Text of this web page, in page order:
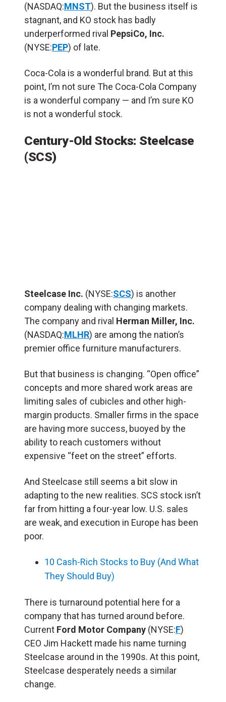
(NASDAQ:MNST). But the business itself is
stagnant, and KO stock has badly
underperformed rival PepsiCo, Inc.
(NYSE:PEP) of late.
Coca-Cola is a wonderful brand. But at this
point, I’m not sure The Coca-Cola Company
is a wonderful company — and I’m sure KO
is not a wonderful stock.
Century-Old Stocks: Steelcase
(SCS)
Steelcase Inc. (NYSE:SCS) is another
company dealing with changing markets.
The company and rival Herman Miller, Inc.
(NASDAQ:MLHR) are among the nation’s
premier office furniture manufacturers.
But that business is changing. “Open office”
concepts and more shared work areas are
limiting sales of cubicles and other high-
margin products. Smaller firms in the space
are having more success, buoyed by the
ability to reach customers without
expensive “feet on the street” efforts.
And Steelcase still seems a bit slow in
adapting to the new realities. SCS stock isn’t
far from hitting a four-year low. U.S. sales
are weak, and execution in Europe has been
poor.
10 Cash-Rich Stocks to Buy (And What
They Should Buy)
There is turnaround potential here for a
company that has turned around before.
Current Ford Motor Company (NYSE:F)
CEO Jim Hackett made his name turning
Steelcase around in the 1990s. At this point,
Steelcase desperately needs a similar
change.